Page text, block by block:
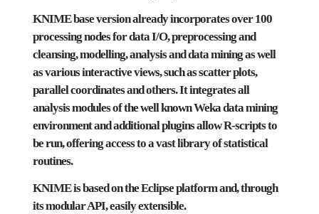
KNIME base version already incorporates over 100
processing nodes for data I/O, preprocessing and
cleansing, modelling, analysis and data mining as well
as various interactive views, such as scatter plots,
parallel coordinates and others. It integrates all
analysis modules of the well knownWekadata mining
environment and additional plugins allowR-scripts to
be run, offering access to a vast library of statistical
routines.
KNIME is based on theEclipseplatform and, through
its modular API, easily extensible.